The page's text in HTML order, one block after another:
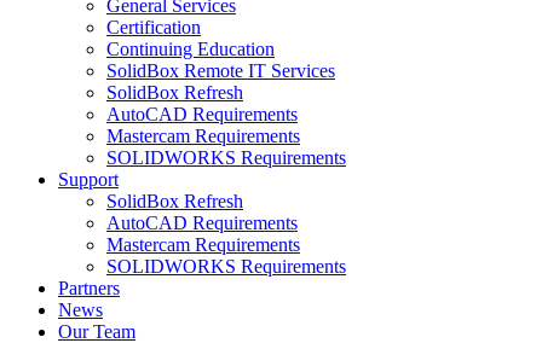
General Services
Certification
Continuing Education
SolidBox Remote IT Services
SolidBox Refresh
AutoCAD Requirements
Mastercam Requirements
SOLIDWORKS Requirements
Support
SolidBox Refresh
AutoCAD Requirements
Mastercam Requirements
SOLIDWORKS Requirements
Partners
News
Our Team